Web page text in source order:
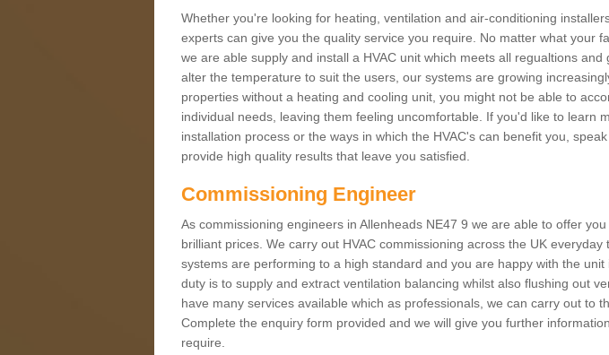
Whether you're looking for heating, ventilation and air-conditioning
experts can give you the quality service you require. No matter what your
we are able supply and install a HVAC unit which meets all regualtions and
alter the temperature to suit the users, our systems are growing
properties without a heating and cooling unit, you might not be able to
individual needs, leaving them feeling uncomfortable. If you'd like to learn
installation process or the ways in which the HVAC's can benefit you,
provide high quality results that leave you satisfied.
Commissioning Engineer
As commissioning engineers in Allenheads NE47 9 we are able to offer
brilliant prices. We carry out HVAC commissioning across the UK everyday
systems are performing to a high standard and you are happy with the unit
duty is to supply and extract ventilation balancing whilst also flushing out
have many services available which as professionals, we can carry out to
Complete the enquiry form provided and we will give you further
require.